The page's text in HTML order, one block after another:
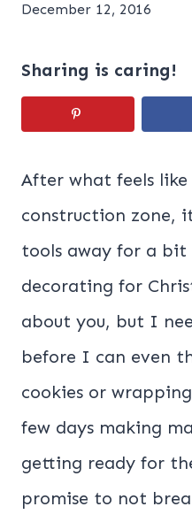
December 12, 2016
Sharing is caring!
After what feels
construction zone,
tools away for a bit
decorating for
about you, but I
before I can even
cookies or
few days making
getting ready for
promise to not